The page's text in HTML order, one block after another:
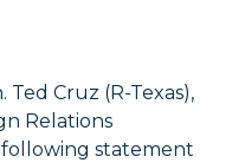
Ted Cruz (R-Texas),
Relations
statement